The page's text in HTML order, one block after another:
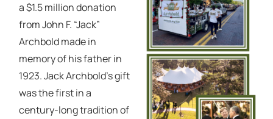
a $1.5 million donation
from John F. “Jack”
Archbold made in
memory of his father in
1923. Jack Archbold’s gift
was the first in a
century-long tradition of